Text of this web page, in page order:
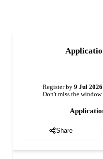
Register by 9 Jul 2026
Don't miss the window.
Share